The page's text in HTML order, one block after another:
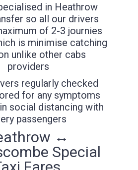
in Heathrow
so all our drivers
of 2-3 journies
is minimise catching
unlike other cabs
providers
regularly checked
for any symptoms
social distancing with
passengers
↔
Special